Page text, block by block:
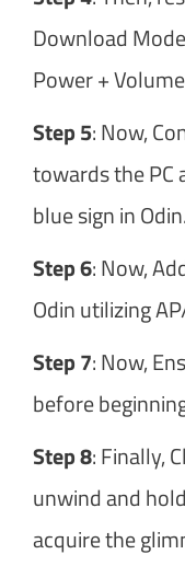
Download
Power +
Step 5: Now,
towards the PC
blue sign in Odin.
Step 6: Now,
Odin utilizing
Step 7: Now,
before
Step 8: Finally,
unwind and
acquire the